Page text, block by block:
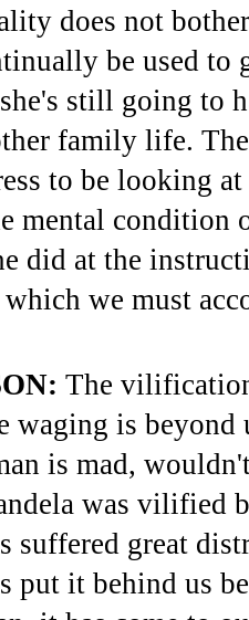
does not
be used to
still going to
family life.
to be looking
mental condition
did at the
we must
The
waging is
is mad,
was vilified
suffered great
put it behind us